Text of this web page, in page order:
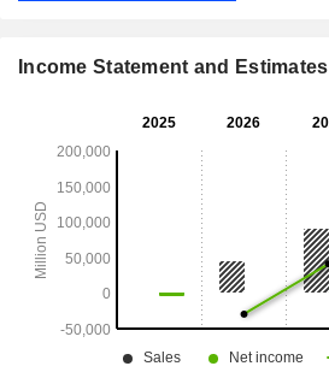
Income Statement and Estimates